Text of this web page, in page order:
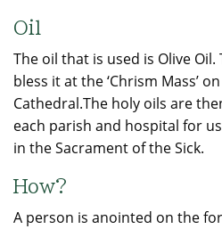
Oil
The oil that is used is Olive
bless it at the ‘Chrism Mass’
Cathedral.The holy oils are
each parish and hospital for
in the Sacrament of the Sick.
How?
A person is anointed on the